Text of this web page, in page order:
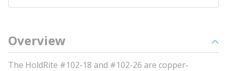
Overview
The HoldRite #102-18 and #102-26 are copper-